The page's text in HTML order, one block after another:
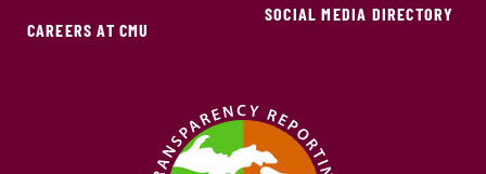
CAREERS AT CMU
SOCIAL MEDIA DIRECTORY